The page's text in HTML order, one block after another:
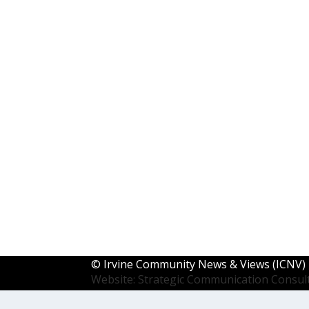
© Irvine Community News & Views (ICNV)
Website: Strategic Communication